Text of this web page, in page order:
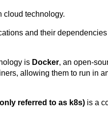
cloud technology.
and their
is Docker, an open-
allowing them to run in
referred to as k8s) is a